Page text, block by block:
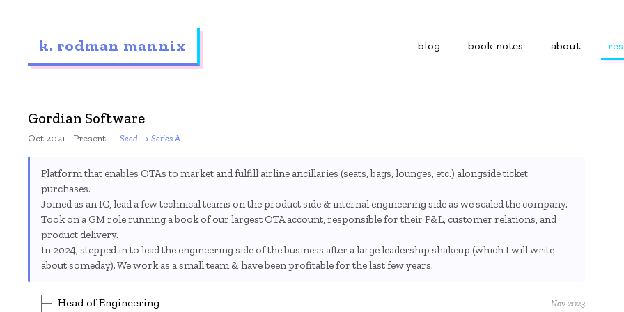
k. rodman mannix blog book notes about
Gordian Software
Oct 2021 - Present Seed → Series A
Platform that enables OTAs to market and fulfill airline ancillaries (seats, bags, lounges, etc.) alongside ticket
purchases.
Joined as an IC, lead a few technical teams on the product side & internal engineering side as we scaled the company.
Took on a GM role running a book of our largest OTA account, responsible for their P&L, customer relations, and
product delivery.
In 2024, stepped in to lead the engineering side of the business after a large leadership shakeup (which I will write
about someday). We work as a small team & have been profitable for the last few years.
Head of Engineering Nov 2023